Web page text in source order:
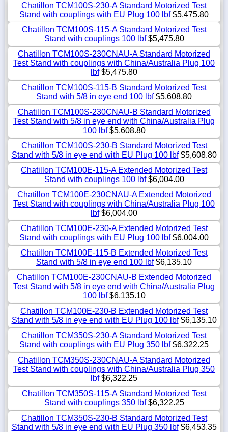
Chatillon TCM100S-230-A Standard Motorized Test
Stand with couplings with EU Plug 100 lbf$5,475.80
Chatillon TCM100S-115-A Standard Motorized Test
Stand with couplings 100 lbf$5,475.80
Chatillon TCM100S-230CNAU-A Standard Motorized
Test Stand with couplings with China/Australia Plug 100
lbf$5,475.80
Chatillon TCM100S-115-B Standard Motorized Test
Stand with 5/8 in eye end 100 lbf$5,608.80
Chatillon TCM100S-230CNAU-B Standard Motorized
Test Stand with 5/8 in eye end with China/Australia Plug
100 lbf$5,608.80
Chatillon TCM100S-230-B Standard Motorized Test
Stand with 5/8 in eye end with EU Plug 100 lbf$5,608.80
Chatillon TCM100E-115-A Extended Motorized Test
Stand with couplings 100 lbf$6,004.00
Chatillon TCM100E-230CNAU-A Extended Motorized
Test Stand with couplings with China/Australia Plug 100
lbf$6,004.00
Chatillon TCM100E-230-A Extended Motorized Test
Stand with couplings with EU Plug 100 lbf$6,004.00
Chatillon TCM100E-115-B Extended Motorized Test
Stand with 5/8 in eye end 100 lbf$6,135.10
Chatillon TCM100E-230CNAU-B Extended Motorized
Test Stand with 5/8 in eye end with China/Australia Plug
100 lbf$6,135.10
Chatillon TCM100E-230-B Extended Motorized Test
Stand with 5/8 in eye end with EU Plug 100 lbf$6,135.10
Chatillon TCM350S-230-A Standard Motorized Test
Stand with couplings with EU Plug 350 lbf$6,322.25
Chatillon TCM350S-230CNAU-A Standard Motorized
Test Stand with couplings with China/Australia Plug 350
lbf$6,322.25
Chatillon TCM350S-115-A Standard Motorized Test
Stand with couplings 350 lbf$6,322.25
Chatillon TCM350S-230-B Standard Motorized Test
Stand with 5/8 in eye end with EU Plug 350 lbf$6,453.35